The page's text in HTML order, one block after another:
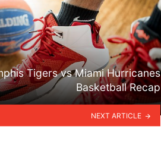
Tigers vs Miami Hurricanes
Basketball Recap
NEXT ARTICLE